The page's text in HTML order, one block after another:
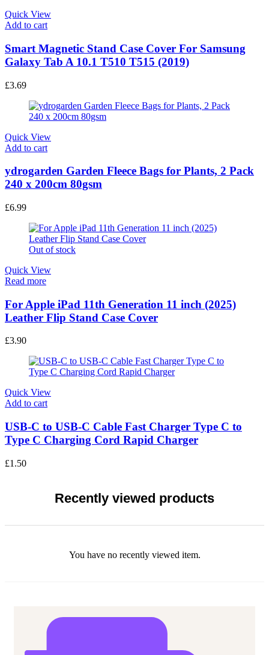
Quick View
Add to cart
Smart Magnetic Stand Case Cover For Samsung
Galaxy Tab A 10.1 T510 T515 (2019)
£3.69
Quick View
Add to cart
ydrogarden Garden Fleece Bags for Plants, 2 Pack
240 x 200cm 80gsm
£6.99
Out of stock
Quick View
Read more
For Apple iPad 11th Generation 11 inch (2025)
Leather Flip Stand Case Cover
£3.90
Quick View
Add to cart
USB-C to USB-C Cable Fast Charger Type C to
Type C Charging Cord Rapid Charger
£1.50
Recently viewed products
You have no recently viewed item.